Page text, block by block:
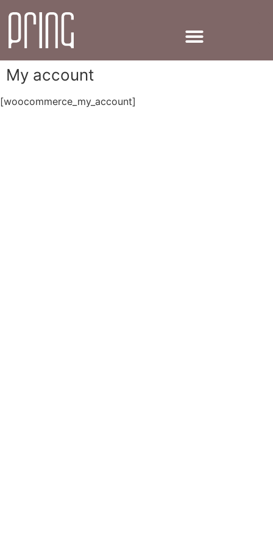
My account
[woocommerce_my_account]